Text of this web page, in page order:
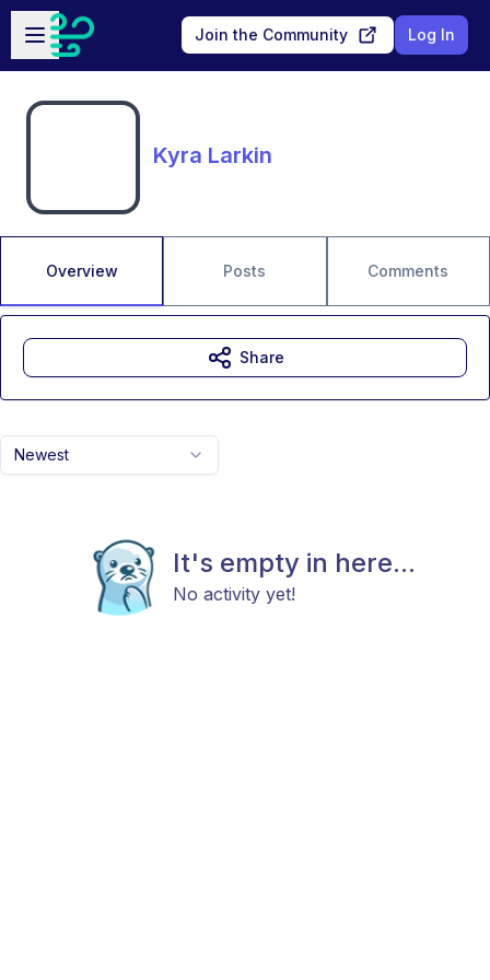
Skip to main content
Open sidebar
Join the Community Log In
Kyra Larkin
Overview Posts Comments
Newest
It's empty in here...
No activity yet!
Share